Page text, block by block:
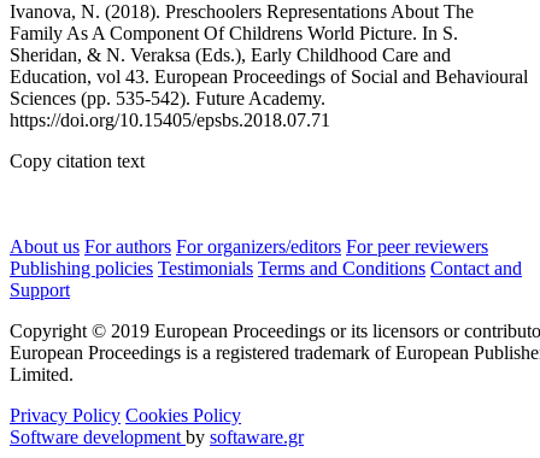
Ivanova, N. (2018). Preschoolers Representations About The
Family As A Component Of Childrens World Picture. In S.
Sheridan, & N. Veraksa (Eds.), Early Childhood Care and
Education, vol 43. European Proceedings of Social and Behavioural
Sciences (pp. 535-542). Future Academy.
https://doi.org/10.15405/epsbs.2018.07.71
Copy citation text
About us For authors For organizers/editors For peer reviewers
Publishing policies Testimonials Terms and Conditions Contact and
Support
Copyright © 2019 European Proceedings or its licensors or
European Proceedings is a registered trademark of European
Limited.
Privacy Policy Cookies Policy
Software developmentby softaware.gr